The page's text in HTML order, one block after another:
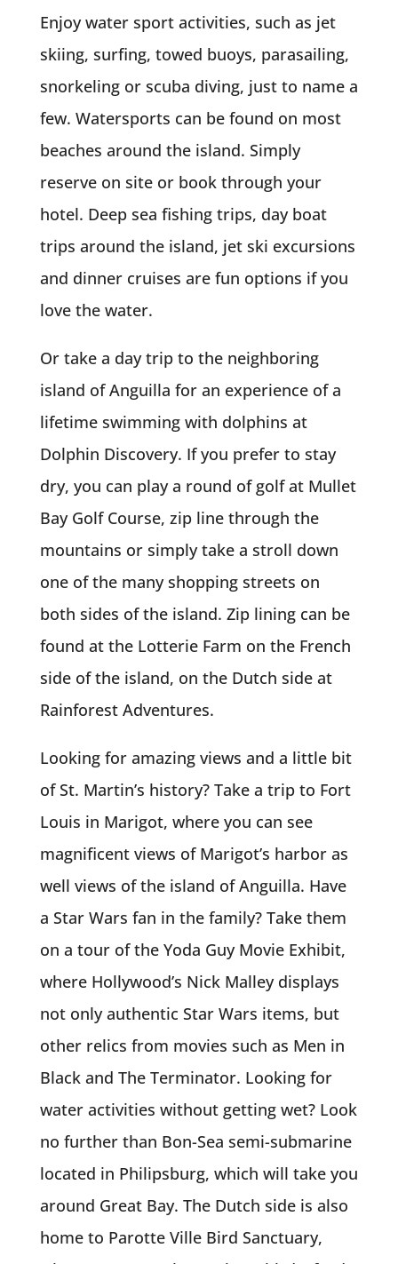
Enjoy water sport activities, such as jet
skiing, surfing, towed buoys, parasailing,
snorkeling or scuba diving, just to name a
few. Watersports can be found on most
beaches around the island. Simply
reserve on site or book through your
hotel. Deep sea fishing trips, day boat
trips around the island, jet ski excursions
and dinner cruises are fun options if you
love the water.
Or take a day trip to the neighboring
island of Anguilla for an experience of a
lifetime swimming with dolphins at
Dolphin Discovery. If you prefer to stay
dry, you can play a round of golf at Mullet
Bay Golf Course, zip line through the
mountains or simply take a stroll down
one of the many shopping streets on
both sides of the island. Zip lining can be
found at the Lotterie Farm on the French
side of the island, on the Dutch side at
Rainforest Adventures.
Looking for amazing views and a little bit
of St. Martin’s history? Take a trip to Fort
Louis in Marigot, where you can see
magnificent views of Marigot’s harbor as
well views of the island of Anguilla. Have
a Star Wars fan in the family? Take them
on a tour of the Yoda Guy Movie Exhibit,
where Hollywood’s Nick Malley displays
not only authentic Star Wars items, but
other relics from movies such as Men in
Black and The Terminator. Looking for
water activities without getting wet? Look
no further than Bon-Sea semi-submarine
located in Philipsburg, which will take you
around Great Bay. The Dutch side is also
home to Parotte Ville Bird Sanctuary,